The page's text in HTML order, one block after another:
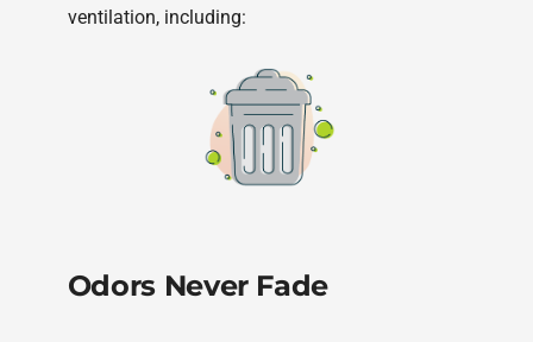
ventilation, including:
Odors Never Fade